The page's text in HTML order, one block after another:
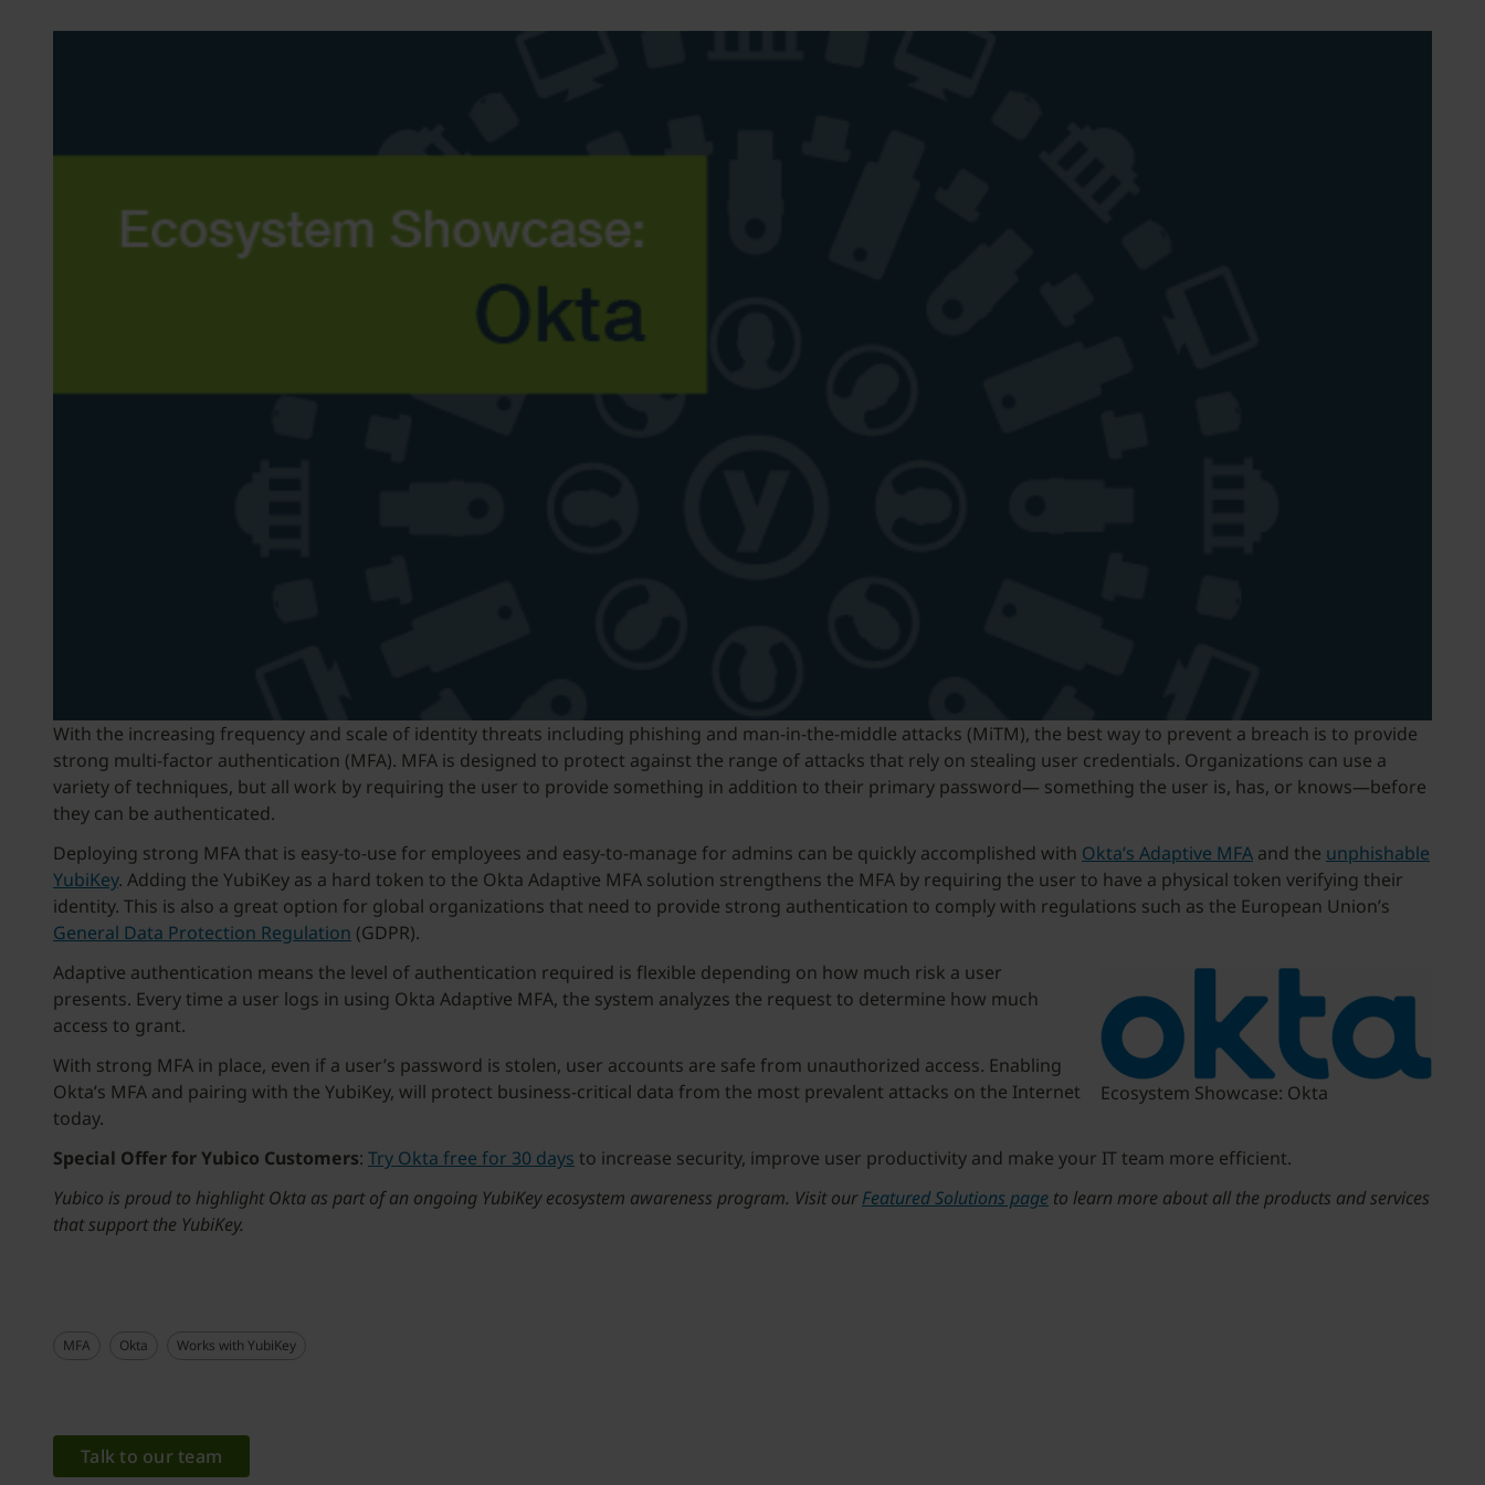
With the increasing frequency and scale of identity threats including phishing and man-in-the-middle attacks (MiTM), the best way to prevent a breach is to provide
strong multi-factor authentication (MFA). MFA is designed to protect against the range of attacks that rely on stealing user credentials. Organizations can use a
variety of techniques, but all work by requiring the user to provide something in addition to their primary password— something the user is, has, or knows—before
they can be authenticated.
Deploying strong MFA that is easy-to-use for employees and easy-to-manage for admins can be quickly accomplished with Okta’s Adaptive MFA and the unphishable
YubiKey. Adding the YubiKey as a hard token to the Okta Adaptive MFA solution strengthens the MFA by requiring the user to have a physical token verifying their
identity. This is also a great option for global organizations that need to provide strong authentication to comply with regulations such as the European Union’s
General Data Protection Regulation (GDPR).
Ecosystem Showcase: Okta
Adaptive authentication means the level of authentication required is flexible depending on how much risk a user
presents. Every time a user logs in using Okta Adaptive MFA, the system analyzes the request to determine how much
access to grant.
With strong MFA in place, even if a user’s password is stolen, user accounts are safe from unauthorized access. Enabling
Okta’s MFA and pairing with the YubiKey, will protect business-critical data from the most prevalent attacks on the Internet
today.
Special Offer for Yubico Customers: Try Okta free for 30 days to increase security, improve user productivity and make your IT team more efficient.
Yubico is proud to highlight Okta as part of an ongoing YubiKey ecosystem awareness program. Visit ourFeatured Solutions page to learn more about all the products and services
that support the YubiKey.
MFA Okta Works with YubiKey
Talk to our team